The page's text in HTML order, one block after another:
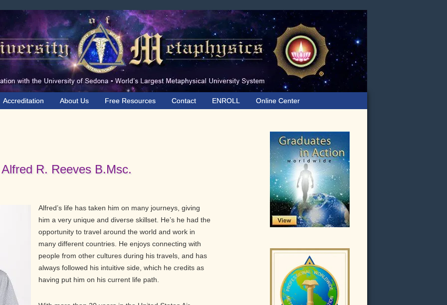
Accreditation About Us Free Resources Contact ENROLL Online Center
Alfred R. Reeves B.Msc.
Alfred’s life has taken him on many journeys, giving
him a very unique and diverse skillset. He’s he had the
opportunity to travel around the world and work in
many different countries. He enjoys connecting with
people from other cultures during his travels, and has
always followed his intuitive side, which he credits as
having put him on his current life path.
Sidebar